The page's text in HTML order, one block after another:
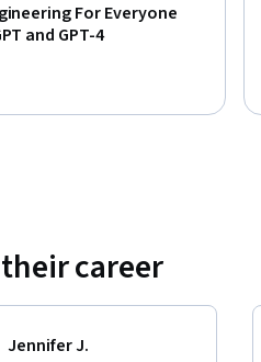
For Everyone
and GPT-4
career
Jennifer J.